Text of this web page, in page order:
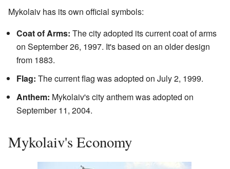
Mykolaiv has its own official symbols:
Coat of Arms: The city adopted its current coat of arms
on September 26, 1997. It's based on an older design
from 1883.
Flag: The current flag was adopted on July 2, 1999.
Anthem: Mykolaiv's city anthem was adopted on
September 11, 2004.
Mykolaiv's Economy